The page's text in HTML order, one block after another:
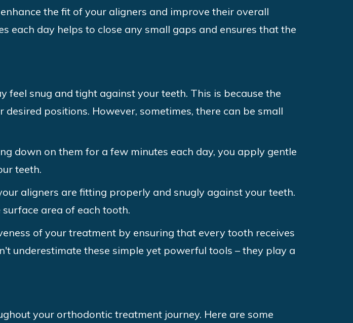
the fit of your aligners and improve their overall
each day helps to close any small gaps and ensures that the
snug and tight against your teeth. This is because the
positions. However, sometimes, there can be small
down on them for a few minutes each day, you apply gentle
teeth.
aligners are fitting properly and snugly against your teeth.
area of each tooth.
of your treatment by ensuring that every tooth receives
underestimate these simple yet powerful tools – they play a
your orthodontic treatment journey. Here are some